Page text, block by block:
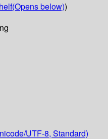
(Opens below))
UTF-8, Standard)